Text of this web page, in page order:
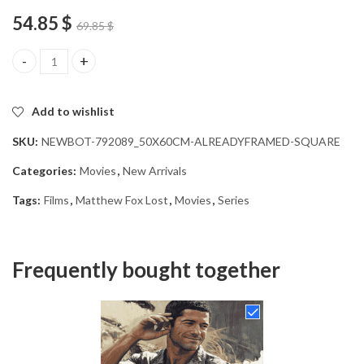
54.85$ 69.85$
Matthew Fox Lost Series Diamond Painting quantity
Add to wishlist
SKU: NEWBOT-792089_50X60CM-ALREADYFRAMED-SQUARE
Categories: Movies, New Arrivals
Tags: Films, Matthew Fox Lost, Movies, Series
Frequently bought together